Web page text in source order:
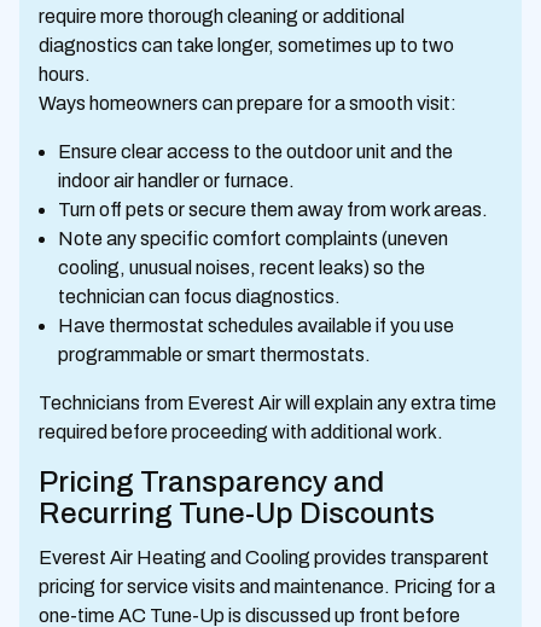
require more thorough cleaning or additional
diagnostics can take longer, sometimes up to two
hours.
Ways homeowners can prepare for a smooth visit:
Ensure clear access to the outdoor unit and the
indoor air handler or furnace.
Turn off pets or secure them away from work areas.
Note any specific comfort complaints (uneven
cooling, unusual noises, recent leaks) so the
technician can focus diagnostics.
Have thermostat schedules available if you use
programmable or smart thermostats.
Technicians from Everest Air will explain any extra time
required before proceeding with additional work.
Pricing Transparency and
Recurring Tune-Up Discounts
Everest Air Heating and Cooling provides transparent
pricing for service visits and maintenance. Pricing for a
one-time AC Tune-Up is discussed up front before